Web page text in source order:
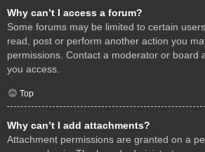
Why can’t I access a forum?
Some forums may be limited to certain
read, post or perform another action you
permissions. Contact a moderator or board
you access.
Top
Why can’t I add attachments?
Attachment permissions are granted on a